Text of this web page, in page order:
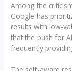
Among the
Google has
results with low-
that the push for
frequently